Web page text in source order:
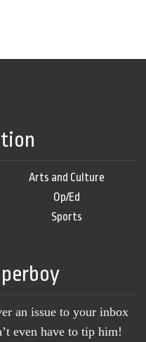
Arts and Culture
Op/Ed
Sports
an issue to your inbox
even have to tip him!